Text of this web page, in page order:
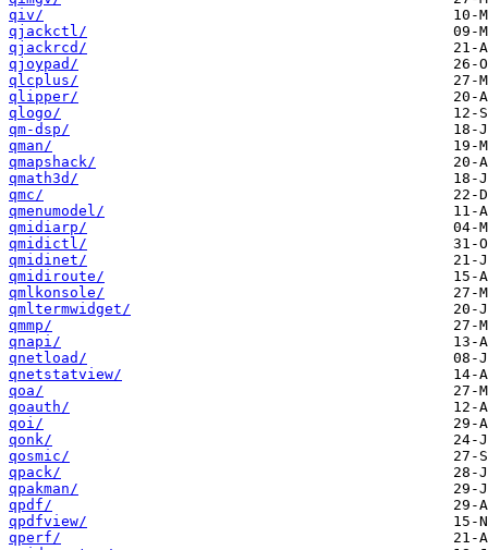
qiv/
qjackctl/
qjackrcd/
qjoypad/
qlcplus/
qlipper/
qlogo/
qm-dsp/
qman/
qmapshack/
qmath3d/
qmc/
qmenumodel/
qmidiarp/
qmidictl/
qmidinet/
qmidiroute/
qmlkonsole/
qmltermwidget/
qmmp/
qnapi/
qnetload/
qnetstatview/
qoa/
qoauth/
qoi/
qonk/
qosmic/
qpack/
qpakman/
qpdf/
qpdfview/
qperf/